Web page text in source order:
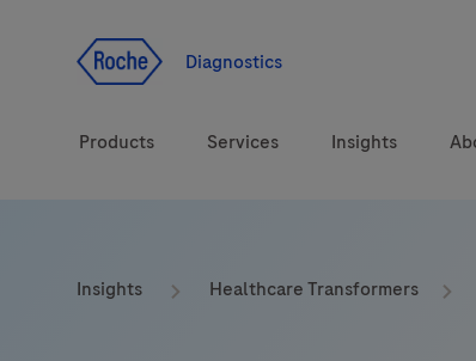
Diagnostics
Products
Solutions
Services
Consulting
Insights
ASPIRE PoC
Insights Healthcare Transformers